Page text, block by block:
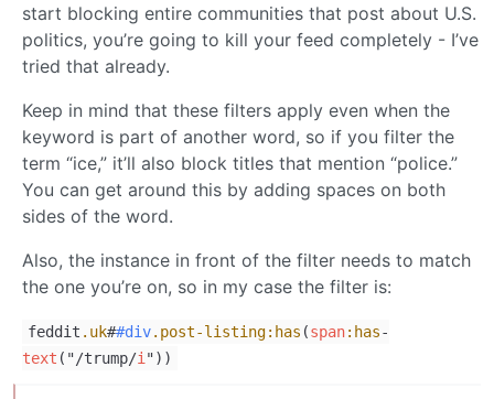
start blocking entire communities that post about U.S.
politics, you’re going to kill your feed completely - I’ve
tried that already.
Keep in mind that these filters apply even when the
keyword is part of another word, so if you filter the
term “ice,” it’ll also block titles that mention “police.”
You can get around this by adding spaces on both
sides of the word.
Also, the instance in front of the filter needs to match
the one you’re on, so in my case the filter is:
feddit .uk##div.post-listing:has (span:has-
text ("/trump/i "))